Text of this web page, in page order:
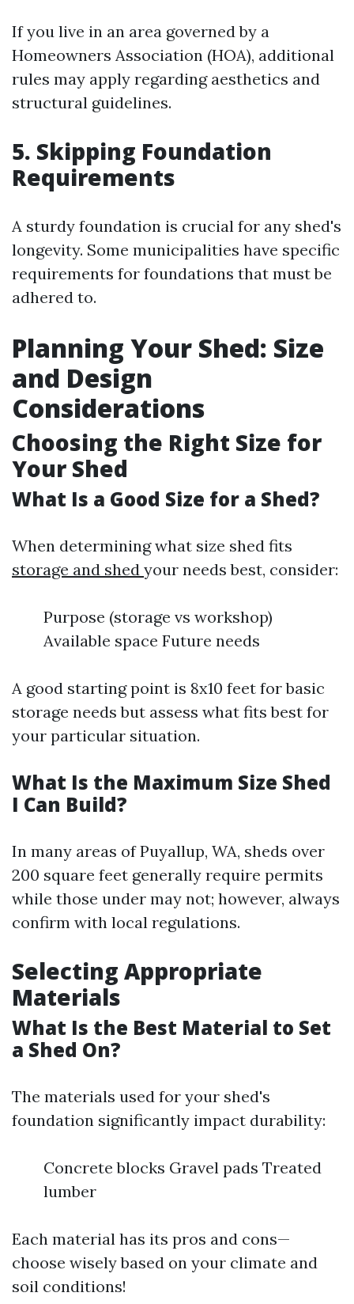
If you live in an area governed by a
Homeowners Association (HOA), additional
rules may apply regarding aesthetics and
structural guidelines.
5. Skipping Foundation
Requirements
A sturdy foundation is crucial for any shed's
longevity. Some municipalities have specific
requirements for foundations that must be
adhered to.
Planning Your Shed: Size
and Design
Considerations
Choosing the Right Size for
Your Shed
What Is a Good Size for a Shed?
When determining what size shed fits
storage and shed your needs best, consider:
Purpose (storage vs workshop)
Available space Future needs
A good starting point is 8x10 feet for basic
storage needs but assess what fits best for
your particular situation.
What Is the Maximum Size Shed
I Can Build?
In many areas of Puyallup, WA, sheds over
200 square feet generally require permits
while those under may not; however, always
confirm with local regulations.
Selecting Appropriate
Materials
What Is the Best Material to Set
a Shed On?
The materials used for your shed's
foundation significantly impact durability:
Concrete blocks Gravel pads Treated
lumber
Each material has its pros and cons—
choose wisely based on your climate and
soil conditions!